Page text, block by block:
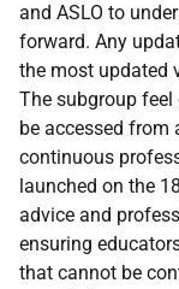
and ASLO to
forward. Any
the most updated
The subgroup
be accessed from
continuous
launched on the
advice and
ensuring
that cannot be